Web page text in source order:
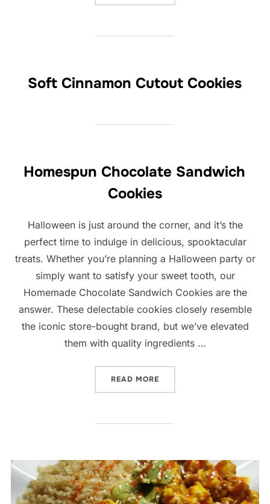
Soft Cinnamon Cutout Cookies
Homespun Chocolate Sandwich
Cookies
Halloween is just around the corner, and it’s the
perfect time to indulge in delicious, spooktacular
treats. Whether you’re planning a Halloween party or
simply want to satisfy your sweet tooth, our
Homemade Chocolate Sandwich Cookies are the
answer. These delectable cookies closely resemble
the iconic store-bought brand, but we’ve elevated
them with quality ingredients …
READ MORE